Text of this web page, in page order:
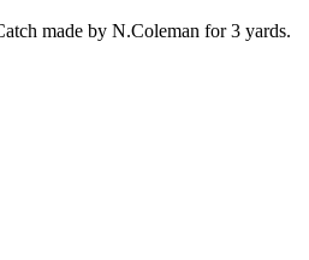
made by N.Coleman for 3 yards.